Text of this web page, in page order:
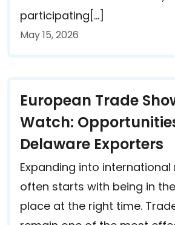
participating[…]
May 15, 2026
European Trade
Watch:
Delaware Exporters
Expanding into international
often starts with being in
place at the right time.